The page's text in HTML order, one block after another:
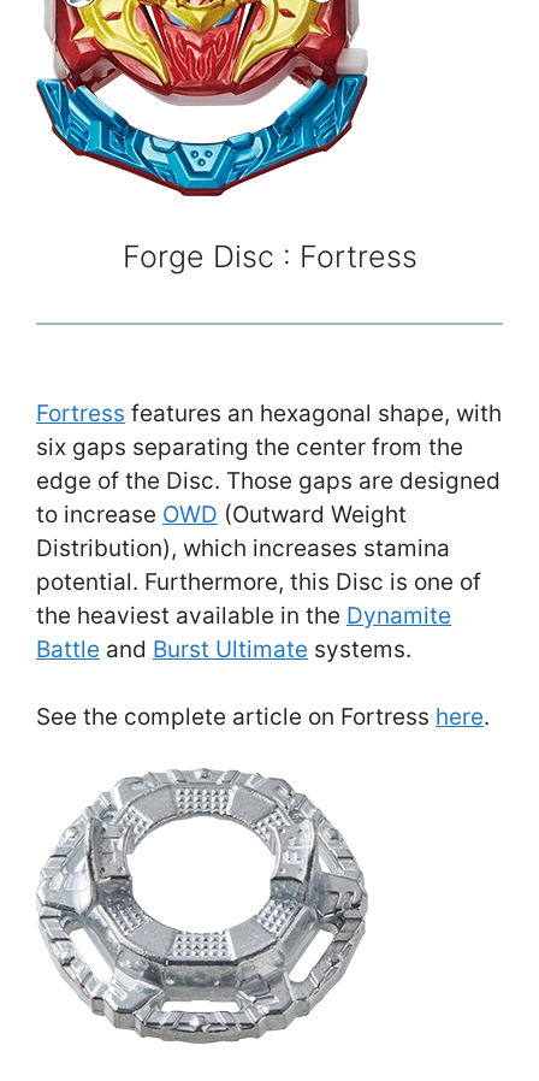
Forge Disc : Fortress
Fortress features an hexagonal shape, with
six gaps separating the center from the
edge of the Disc. Those gaps are designed
to increase OWD (Outward Weight
Distribution), which increases stamina
potential. Furthermore, this Disc is one of
the heaviest available in the Dynamite
Battle and Burst Ultimate systems.
See the complete article on Fortress here.